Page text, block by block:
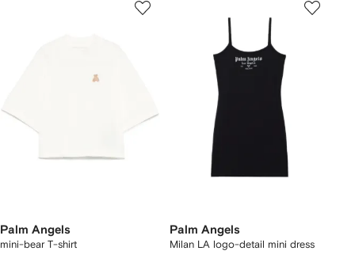
Palm Angels
mini-bear T-shirt
Palm Angels
Milan LA logo-detail mini dress